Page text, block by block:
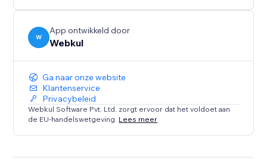
W
App ontwikkeld door
Webkul
Ga naar onze website
Klantenservice
Privacybeleid
Webkul Software Pvt. Ltd. zorgt ervoor dat het voldoet aan
de EU-handelswetgeving. Lees meer